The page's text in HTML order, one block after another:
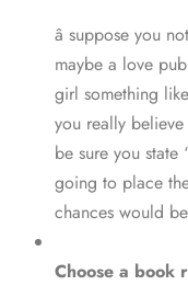
â suppose you
maybe a love
girl something
you really believe
be sure you
going to place
chances would
Choose a book